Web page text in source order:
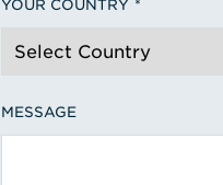
YOUR COUNTRY
MESSAGE